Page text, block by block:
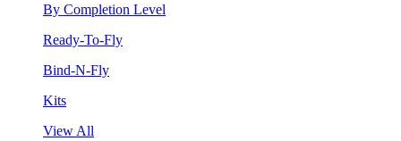
By Completion Level
Ready-To-Fly
Bind-N-Fly
Kits
View All